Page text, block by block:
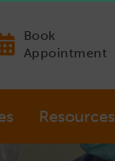
Book
Appointment
Resources